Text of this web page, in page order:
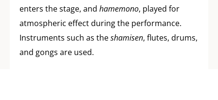
enters the stage, and hamemono, played for
atmospheric effect during the performance.
Instruments such as theshamisen, flutes, drums,
and gongs are used.